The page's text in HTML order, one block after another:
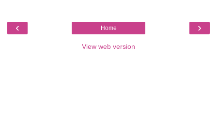
‹ ›
Home
View web version